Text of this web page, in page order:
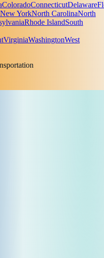
ColoradoConnecticutDelaware
New YorkNorth CarolinaNorth
Rhode IslandSouth
VirginiaWashingtonWest